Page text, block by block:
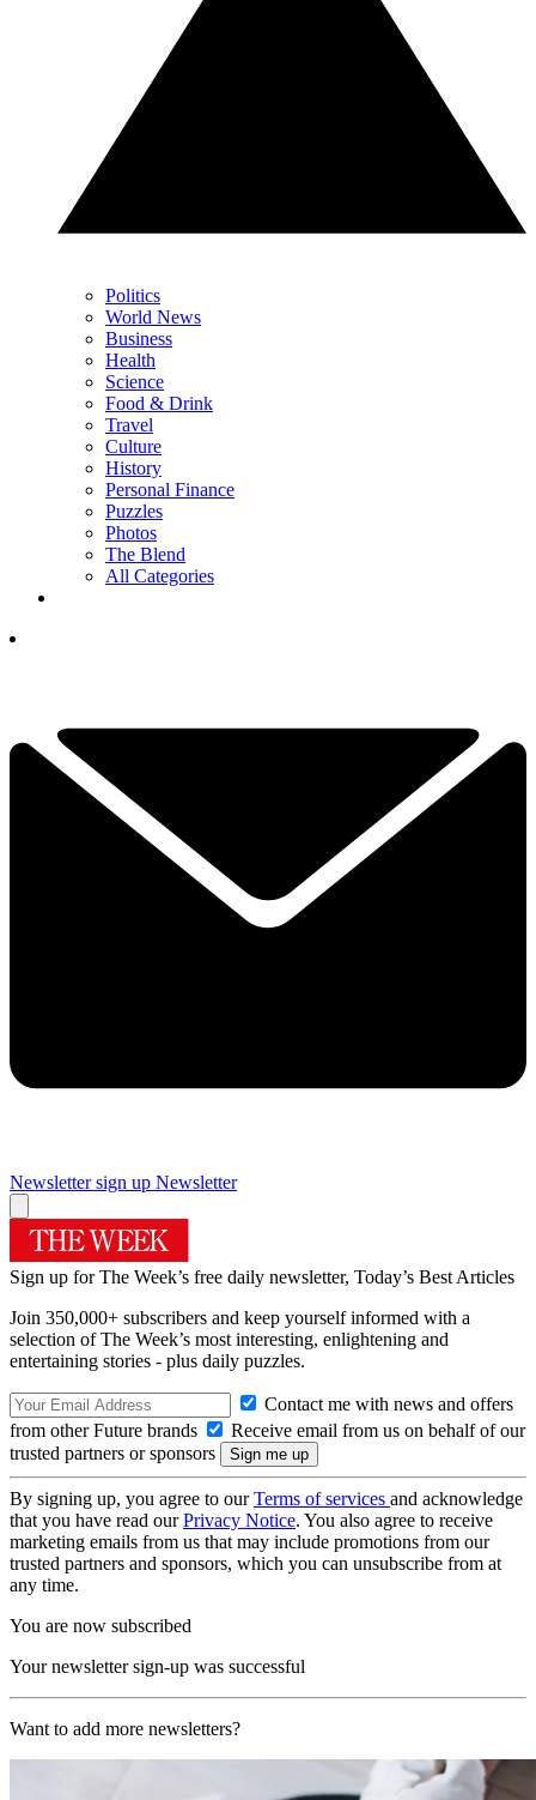
Politics
World News
Business
Health
Science
Food & Drink
Travel
Culture
History
Personal Finance
Puzzles
Photos
The Blend
All Categories
Newsletter sign up Newsletter
Sign up for The Week’s free daily newsletter, Today’s Best Articles
Join 350,000+ subscribers and keep yourself informed with a
selection of The Week’s most interesting, enlightening and
entertaining stories - plus daily puzzles.
Contact me with news and offers
from other Future brands
Receive email from us on behalf of our
trusted partners or sponsors
By signing up, you agree to ourTerms of services and acknowledge
that you have read ourPrivacy Notice. You also agree to receive
marketing emails from us that may include promotions from our
trusted partners and sponsors, which you can unsubscribe from at
any time.
You are now subscribed
Your newsletter sign-up was successful
Want to add more newsletters?